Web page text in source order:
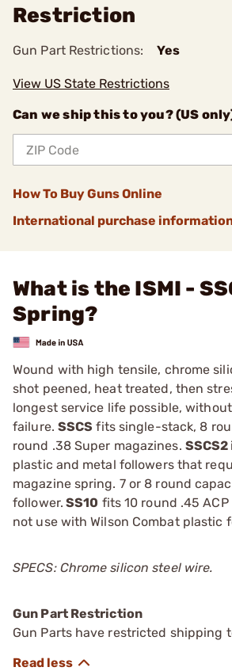
Restriction
Gun Part Restrictions: Yes
View US State Restrictions
Can we ship this to you? (US
How To Buy Guns Online
International purchase
What is the ISMI -
Spring?
Wound with high tensile, chrome
shot peened, heat treated, then
longest service life possible,
failure. SSCS fits single-stack, 8
round .38 Super magazines. SSCS2
plastic and metal followers that
magazine spring. 7 or 8 round
follower. SS10 fits 10 round .45 ACP
not use with Wilson Combat plastic
SPECS: Chrome silicon steel wire.
Gun Part Restriction
Gun Parts have restricted shipping